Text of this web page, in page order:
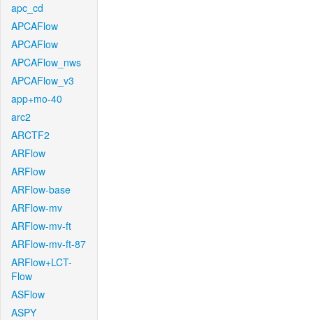
apc_cd
APCAFlow
APCAFlow
APCAFlow_nws
APCAFlow_v3
app+mo-40
arc2
ARCTF2
ARFlow
ARFlow
ARFlow-base
ARFlow-mv
ARFlow-mv-ft
ARFlow-mv-ft-87
ARFlow+LCT-
Flow
ASFlow
ASPY